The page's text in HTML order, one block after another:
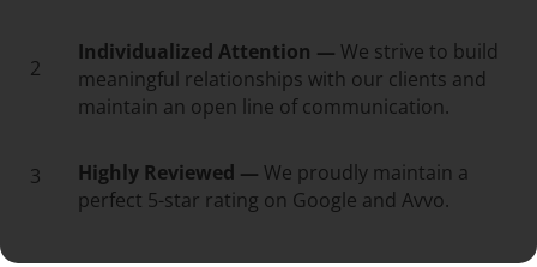
2
Individualized Attention — We strive to build
meaningful relationships with our clients and
maintain an open line of communication.
3 Highly Reviewed — We proudly maintain a
perfect 5-star rating on Google and Avvo.